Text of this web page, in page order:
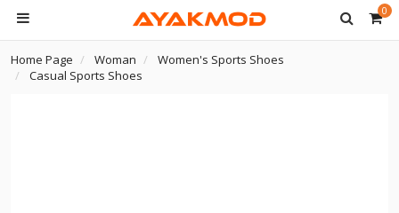
0
Home Page Woman
Women's Sports Shoes
Casual Sports Shoes